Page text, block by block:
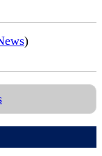
)